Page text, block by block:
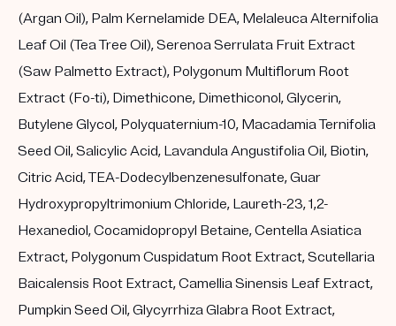
(Argan Oil), Palm Kernelamide DEA, Melaleuca Alternifolia
Leaf Oil (Tea Tree Oil), Serenoa Serrulata Fruit Extract
(Saw Palmetto Extract), Polygonum Multiflorum Root
Extract (Fo-ti), Dimethicone, Dimethiconol, Glycerin,
Butylene Glycol, Polyquaternium-10, Macadamia Ternifolia
Seed Oil, Salicylic Acid, Lavandula Angustifolia Oil, Biotin,
Citric Acid, TEA-Dodecylbenzenesulfonate, Guar
Hydroxypropyltrimonium Chloride, Laureth-23, 1,2-
Hexanediol, Cocamidopropyl Betaine, Centella Asiatica
Extract, Polygonum Cuspidatum Root Extract, Scutellaria
Baicalensis Root Extract, Camellia Sinensis Leaf Extract,
Pumpkin Seed Oil, Glycyrrhiza Glabra Root Extract,